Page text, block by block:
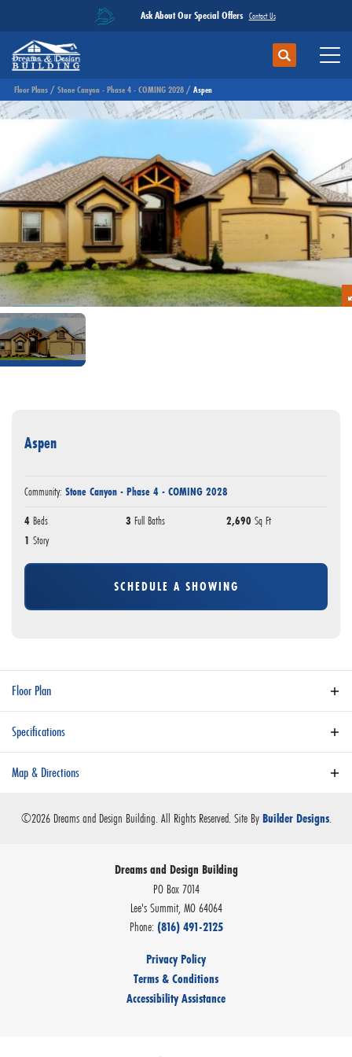
Ask About Our Special Offers Contact Us
Search
Floor Plans Stone Canyon - Phase 4 - COMING 2028 Aspen
Aspen
Community: Stone Canyon - Phase 4 - COMING 2028
4 Beds 3 Full Baths 2,690 Sq Ft
1 Story
SCHEDULE A SHOWING
Floor Plan
Specifications
Plan
2,690
Stone Canyon - Phase 4 - COMING 2028
Map & Directions
+
Mapbox OpenStreetMap
©2026 Dreams and Design Building . All Rights Reserved. Site By Builder Designs.
Dreams and Design Building
PO Box 7014
Lee's Summit, MO 64064
Phone: (816) 491-2125
Privacy Policy
Terms & Conditions
Accessibility Assistance